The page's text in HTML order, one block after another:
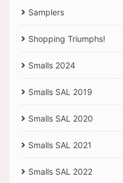
Samplers
Shopping Triumphs!
Smalls 2024
Smalls SAL 2019
Smalls SAL 2020
Smalls SAL 2021
Smalls SAL 2022